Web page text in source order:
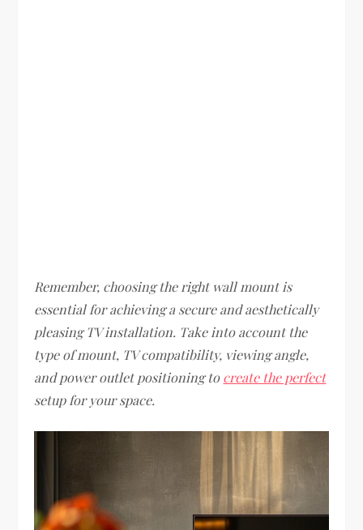
Remember, choosing the right wall mount is
essential for achieving a secure and aesthetically
pleasing TV installation. Take into account the
type of mount, TV compatibility, viewing angle,
and power outlet positioning tocreate the perfect
setup for your space.